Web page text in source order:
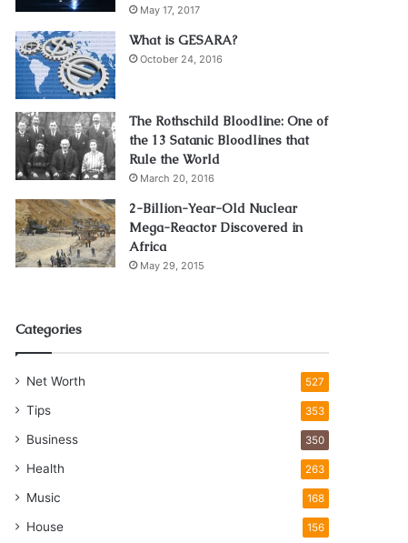
May 17, 2017
What is GESARA?
October 24, 2016
The Rothschild Bloodline: One of
the 13 Satanic Bloodlines that
Rule the World
March 20, 2016
2-Billion-Year-Old Nuclear
Mega-Reactor Discovered in
Africa
May 29, 2015
Categories
Net Worth 527
Tips 353
Business 350
Health 263
Music 168
House 156